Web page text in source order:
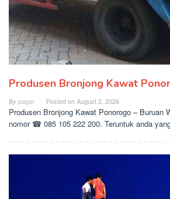
Produsen Bronjong Kawat
By pagar Posted onAugust 2, 2026
Produsen Bronjong Kawat Ponorogo – Buruan
nomor ☎ 085 105 222 200. Teruntuk anda